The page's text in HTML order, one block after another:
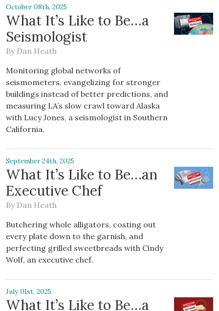
October 08th, 2025
What It’s Like to Be…a
Seismologist
By Dan Heath
Monitoring global networks of
seismometers, evangelizing for stronger
buildings instead of better predictions, and
measuring LA’s slow crawl toward Alaska
with Lucy Jones, a seismologist in Southern
California.
September 24th, 2025
What It’s Like to Be…an
Executive Chef
By Dan Heath
Butchering whole alligators, costing out
every plate down to the garnish, and
perfecting grilled sweetbreads with Cindy
Wolf, an executive chef.
July 01st, 2025
What It’s Like to Be…a